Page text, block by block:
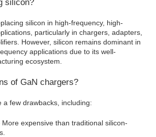
silicon?
silicon in high-frequency, high-
particularly in chargers, adapters,
However, silicon remains dominant in
applications due to its well-
ecosystem.
of GaN chargers?
a few drawbacks, including:
More expensive than traditional silicon-